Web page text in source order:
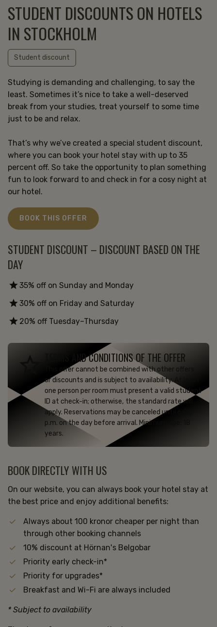
STUDENT DISCOUNTS ON HOTELS
IN STOCKHOLM
Student discount
Studying is demanding and challenging, to say the
least. Sometimes it’s nice to take a well-deserved
break from your studies, treat yourself to some time
just to be and relax.
That’s why we’ve created a special student discount,
where you can book your hotel stay with up to 35
percent off. So take the opportunity to plan something
fun to look forward to and check in for a cosy night at
our hotel.
BOOK THIS OFFER
STUDENT DISCOUNT – DISCOUNT BASED ON THE
DAY
35% off on Sunday and Monday
30% off on Friday and Saturday
20% off Tuesday–Thursday
TERMS AND CONDITIONS OF THE OFFER
This offer cannot be combined with other offers
or discounts and is subject to availability. At least
one person per room must present a valid student
ID at check-in; otherwise, the standard rate will
apply. Reservations may be canceled until 6:00
p.m. on the day before arrival. Minimum age: 18
years.
BOOK DIRECTLY WITH US
On our website, you can always book your hotel stay at
the best price and enjoy additional benefits:
Always about 100 kronor cheaper per night than
through other booking channels
10% discount at Hörnan's Belgobar
Priority early check-in*
Priority for upgrades*
Breakfast and Wi-Fi are always included
* Subject to availability